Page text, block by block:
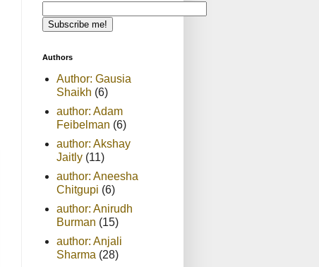
Authors
Author: Gausia
Shaikh (6)
author: Adam
Feibelman (6)
author: Akshay
Jaitly (11)
author: Aneesha
Chitgupi (6)
author: Anirudh
Burman (15)
author: Anjali
Sharma (28)